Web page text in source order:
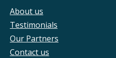
new
window
new
window
new
window
About us
Testimonials
Our Partners
Contact us